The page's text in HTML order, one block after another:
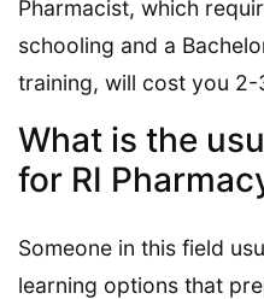
Pharmacist, which
schooling and a
training, will cost you 2-
What is the
for RI
Someone in this field
learning options that